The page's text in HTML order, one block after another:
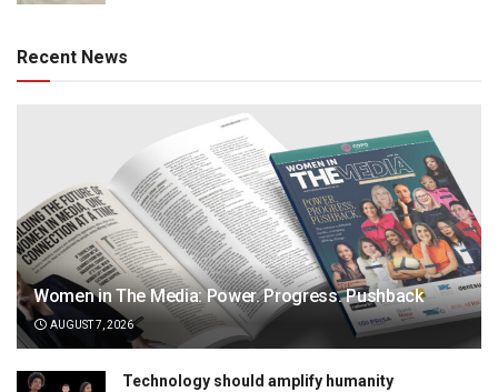
Recent News
Women in The Media: Power. Progress. Pushback
AUGUST 7, 2026
Technology should amplify humanity